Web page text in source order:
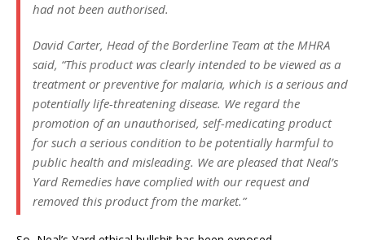
had not been authorised.
David Carter, Head of the Borderline Team at the MHRA
said, “This product was clearly intended to be viewed as a
treatment or preventive for malaria, which is a serious and
potentially life-threatening disease. We regard the
promotion of an unauthorised, self-medicating product
for such a serious condition to be potentially harmful to
public health and misleading. We are pleased that Neal’s
Yard Remedies have complied with our request and
removed this product from the market.”